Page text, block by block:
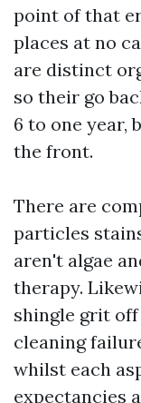
point of that
places at no
are distinct
so their go
6 to one year,
the front.
There are
particles
aren't algae
therapy.
shingle grit
cleaning
whilst each
expectancies